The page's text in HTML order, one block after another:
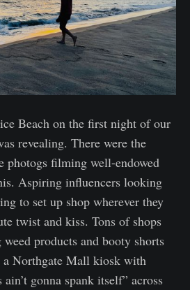
Beach on the first night of our
revealing. There were the
photogs filming well-endowed
Aspiring influencers looking
to set up shop wherever they
twist and kiss. Tons of shops
products and booty shorts
a Northgate Mall kiosk with
gonna spank itself” across